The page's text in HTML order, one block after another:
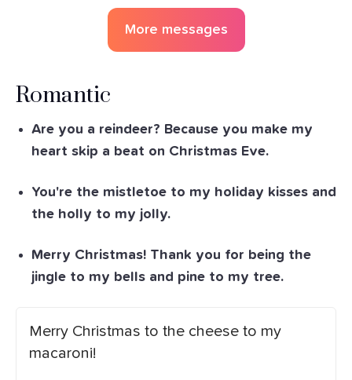
More messages
Romantic
Are you a reindeer? Because you make my
heart skip a beat on Christmas Eve.
You're the mistletoe to my holiday kisses and
the holly to my jolly.
Merry Christmas! Thank you for being the
jingle to my bells and pine to my tree.
Merry Christmas to the cheese to my
macaroni!